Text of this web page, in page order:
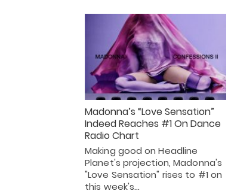
Madonna’s “Love Sensation”
Indeed Reaches #1 On Dance
Radio Chart
Making good on Headline
Planet's projection, Madonna's
"Love Sensation" rises to #1 on
this week's…